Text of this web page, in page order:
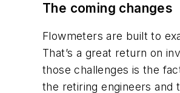
The coming changes
Flowmeters are built to
That’s a great return on
those challenges is the
the retiring engineers and